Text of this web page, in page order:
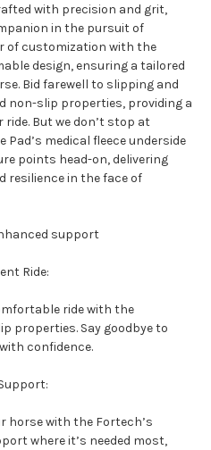
with precision and grit,
in the pursuit of
of customization with the
design, ensuring a tailored
Bid farewell to slipping and
non-slip properties, providing a
But we don’t stop at
Pad’s medical fleece underside
points head-on, delivering
in the face of
support
Ride:
ride with the
properties. Say goodbye to
confidence.
horse with the Fortech’s
where it’s needed most,